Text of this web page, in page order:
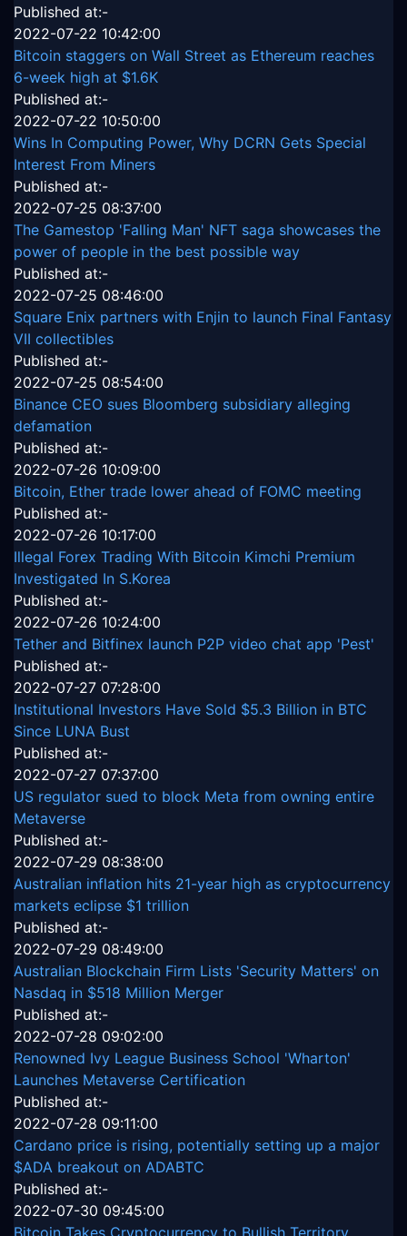
Published at:-
2022-07-22 10:42:00
Bitcoin staggers on Wall Street as Ethereum reaches
6-week high at $1.6K
Published at:-
2022-07-22 10:50:00
Wins In Computing Power, Why DCRN Gets Special
Interest From Miners
Published at:-
2022-07-25 08:37:00
The Gamestop 'Falling Man' NFT saga showcases the
power of people in the best possible way
Published at:-
2022-07-25 08:46:00
Square Enix partners with Enjin to launch Final Fantasy
VII collectibles
Published at:-
2022-07-25 08:54:00
Binance CEO sues Bloomberg subsidiary alleging
defamation
Published at:-
2022-07-26 10:09:00
Bitcoin, Ether trade lower ahead of FOMC meeting
Published at:-
2022-07-26 10:17:00
Illegal Forex Trading With Bitcoin Kimchi Premium
Investigated In S.Korea
Published at:-
2022-07-26 10:24:00
Tether and Bitfinex launch P2P video chat app 'Pest'
Published at:-
2022-07-27 07:28:00
Institutional Investors Have Sold $5.3 Billion in BTC
Since LUNA Bust
Published at:-
2022-07-27 07:37:00
US regulator sued to block Meta from owning entire
Metaverse
Published at:-
2022-07-29 08:38:00
Australian inflation hits 21-year high as cryptocurrency
markets eclipse $1 trillion
Published at:-
2022-07-29 08:49:00
Australian Blockchain Firm Lists 'Security Matters' on
Nasdaq in $518 Million Merger
Published at:-
2022-07-28 09:02:00
Renowned Ivy League Business School 'Wharton'
Launches Metaverse Certification
Published at:-
2022-07-28 09:11:00
Cardano price is rising, potentially setting up a major
$ADA breakout on ADABTC
Published at:-
2022-07-30 09:45:00
Bitcoin Takes Cryptocurrency to Bullish Territory